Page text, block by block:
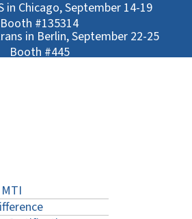
in Chicago, September 14-19
Booth #135314
in Berlin, September 22-25
Booth #445